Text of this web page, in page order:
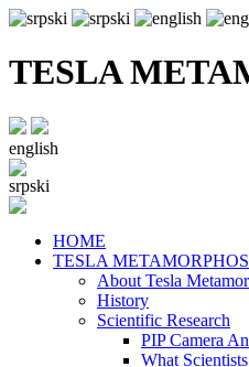
TESLA
english
srpski
HOME
TESLA
About Tesla
History
Scientific Research
PIP Camera
What